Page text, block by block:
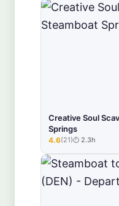
Creative Soul
Springs
★★★★★
4.6(21) 2.3h